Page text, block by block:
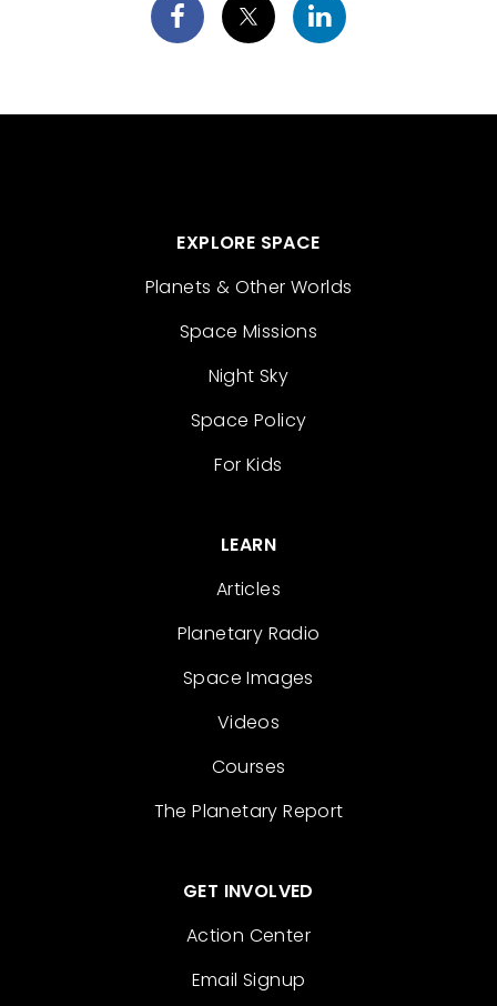
EXPLORE SPACE
Planets & Other Worlds
Space Missions
Night Sky
Space Policy
For Kids
LEARN
Articles
Planetary Radio
Space Images
Videos
Courses
The Planetary Report
GET INVOLVED
Action Center
Email Signup